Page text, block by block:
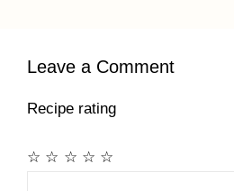
Leave a Comment
Recipe rating
☆
☆
☆
☆
☆